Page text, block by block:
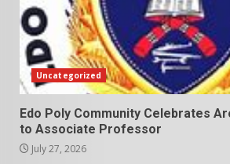
Uncategorized
Edo Poly Community Celebrates
to Associate Professor
July 27, 2026